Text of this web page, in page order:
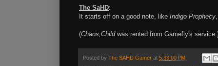
The SaHD:
It starts off on a good note, like Indigo Prophecy
(Chaos;Childwas rented from Gamefly's
Posted by The SAHD Gamer at 5:33:00 PM